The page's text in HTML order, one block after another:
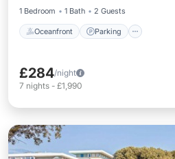
1 Bedroom
1 Bath 2 Guests
Oceanfront Parking
£284/night
7 nights - £1,990